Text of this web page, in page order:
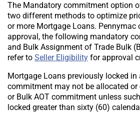
The Mandatory commitment option
two different methods to optimize
or more Mortgage Loans. Pennymac
approval, the following mandatory
and Bulk Assignment of Trade Bulk
refer to Seller Eligibility for approval
Mortgage Loans previously locked in
commitment may not be allocated or
or Bulk AOT commitment unless
locked greater than sixty (60)